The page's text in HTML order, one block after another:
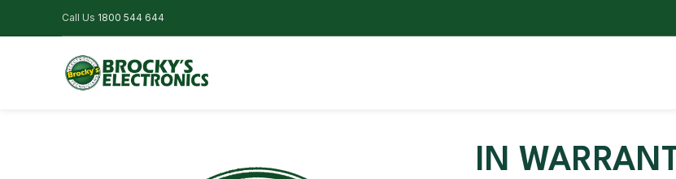
Call Us 1800 544 644
IN